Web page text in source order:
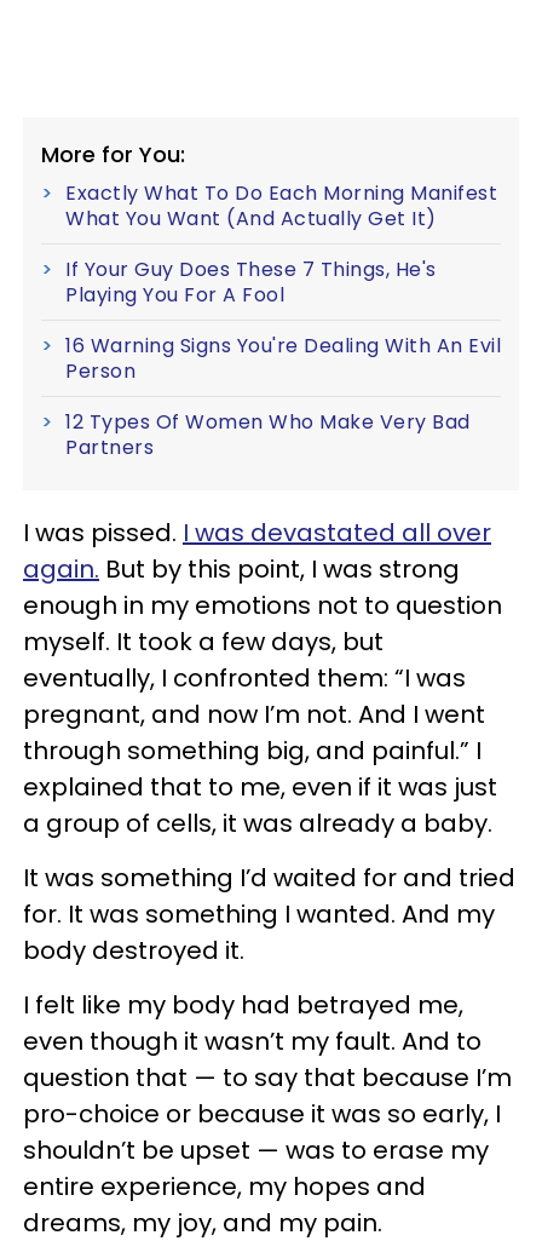
More for You:
Exactly What To Do Each Morning Manifest
What You Want (And Actually Get It)
If Your Guy Does These 7 Things, He's
Playing You For A Fool
16 Warning Signs You're Dealing With An Evil
Person
12 Types Of Women Who Make Very Bad
Partners
I was pissed. I was devastated all over
again. But by this point, I was strong
enough in my emotions not to question
myself. It took a few days, but
eventually, I confronted them: “I was
pregnant, and now I’m not. And I went
through something big, and painful.” I
explained that to me, even if it was just
a group of cells, it was already a baby.
It was something I’d waited for and tried
for. It was something I wanted. And my
body destroyed it.
I felt like my body had betrayed me,
even though it wasn’t my fault. And to
question that — to say that because I’m
pro-choice or because it was so early, I
shouldn’t be upset — was to erase my
entire experience, my hopes and
dreams, my joy, and my pain.